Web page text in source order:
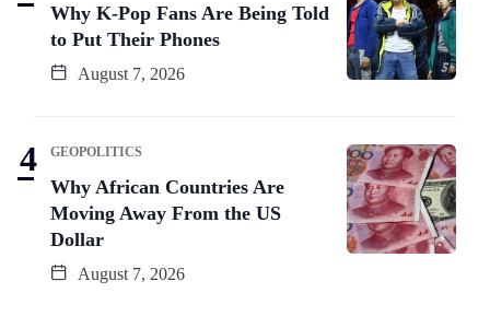
Why K-Pop Fans Are Being Told
to Put Their Phones
August 7, 2026
GEOPOLITICS
Why African Countries Are
Moving Away From the US
Dollar
August 7, 2026